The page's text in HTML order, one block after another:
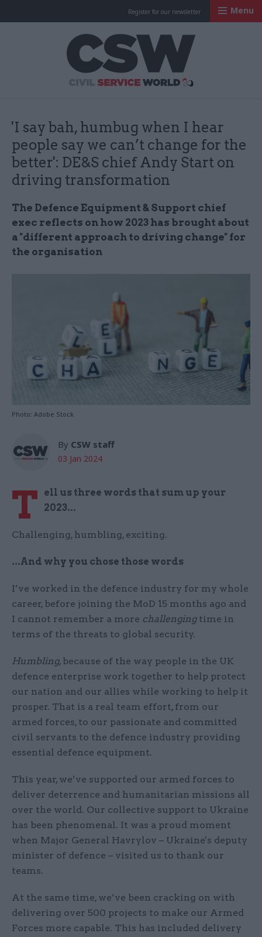
Register for our newsletter Menu
'I say bah, humbug when I hear
people say we can’t change for the
better': DE&S chief Andy Start on
driving transformation
The Defence Equipment & Support chief
exec reflects on how 2023 has brought about
a "different approach to driving change" for
the organisation
Photo: Adobe Stock
By CSW staff
03 Jan 2024
T
ell us three words that sum up your
2023...
Challenging, humbling, exciting.
...And why you chose those words
I’ve worked in the defence industry for my whole
career, before joining the MoD 15 months ago and
I cannot remember a more challengingtime in
terms of the threats to global security.
Humbling, because of the way people in the UK
defence enterprise work together to help protect
our nation and our allies while working to help it
prosper. That is a real team effort, from our
armed forces, to our passionate and committed
civil servants to the defence industry providing
essential defence equipment.
This year, we’ve supported our armed forces to
deliver deterrence and humanitarian missions all
over the world. Our collective support to Ukraine
has been phenomenal. It was a proud moment
when Major General Havrylov – Ukraine's deputy
minister of defence – visited us to thank our
teams.
At the same time, we’ve been cracking on with
delivering over 500 projects to make our Armed
Forces more capable. This has included delivery